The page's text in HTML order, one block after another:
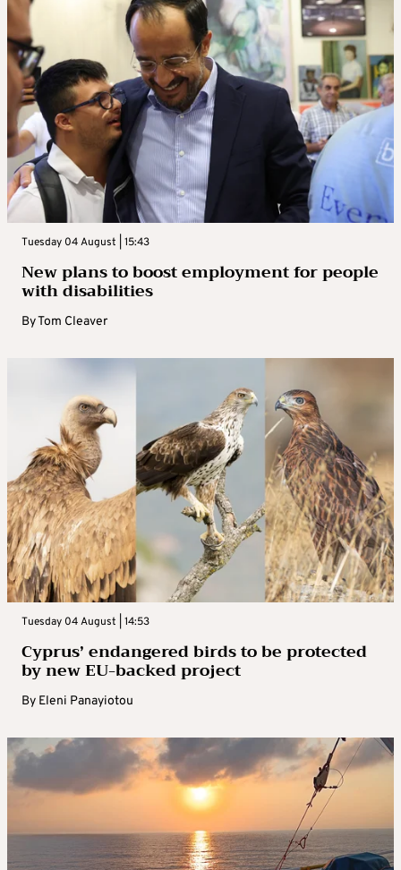
Tuesday 04 August | 15:43
New plans to boost employment for people
with disabilities
ByTom Cleaver
Tuesday 04 August | 14:53
Cyprus’ endangered birds to be protected
by new EU-backed project
By Eleni Panayiotou